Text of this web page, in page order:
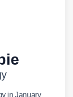
in January